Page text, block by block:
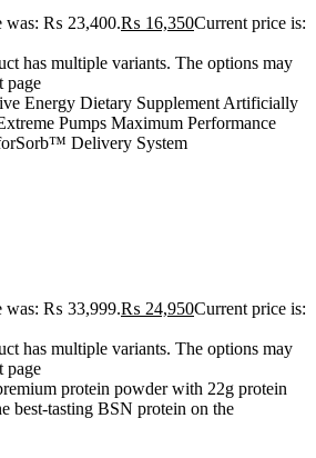
was: ₨ 23,400.₨ 16,350Current price is:
has multiple variants. The options may
page
Energy Dietary Supplement Artificially
Pumps Maximum Performance
Delivery System
was: ₨ 33,999.₨ 24,950Current price is:
has multiple variants. The options may
page
protein powder with 22g protein
best-tasting BSN protein on the